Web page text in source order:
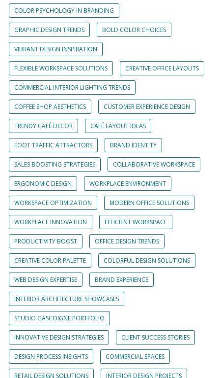
COLOR PSYCHOLOGY IN BRANDING
GRAPHIC DESIGN TRENDS BOLD COLOR CHOICES
VIBRANT DESIGN INSPIRATION
FLEXIBLE WORKSPACE SOLUTIONS CREATIVE OFFICE LAYOUTS
COMMERCIAL INTERIOR LIGHTING TRENDS
COFFEE SHOP AESTHETICS CUSTOMER EXPERIENCE DESIGN
TRENDY CAFÉ DECOR CAFÉ LAYOUT IDEAS
FOOT TRAFFIC ATTRACTORS BRAND IDENTITY
SALES BOOSTING STRATEGIES COLLABORATIVE WORKSPACE
ERGONOMIC DESIGN WORKPLACE ENVIRONMENT
WORKSPACE OPTIMIZATION MODERN OFFICE SOLUTIONS
WORKPLACE INNOVATION EFFICIENT WORKSPACE
PRODUCTIVITY BOOST OFFICE DESIGN TRENDS
CREATIVE COLOR PALETTE COLORFUL DESIGN SOLUTIONS
WEB DESIGN EXPERTISE BRAND EXPERIENCE
INTERIOR ARCHITECTURE SHOWCASES
STUDIO GASCOIGNE PORTFOLIO
INNOVATIVE DESIGN STRATEGIES CLIENT SUCCESS STORIES
DESIGN PROCESS INSIGHTS COMMERCIAL SPACES
RETAIL DESIGN SOLUTIONS INTERIOR DESIGN PROJECTS